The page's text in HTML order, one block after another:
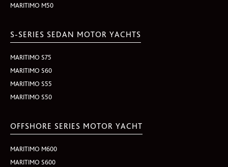
MARITIMO M50
S-SERIES SEDAN MOTOR YACHTS
MARITIMO S75
MARITIMO S60
MARITIMO S55
MARITIMO S50
OFFSHORE SERIES MOTOR YACHT
MARITIMO M600
MARITIMO S600